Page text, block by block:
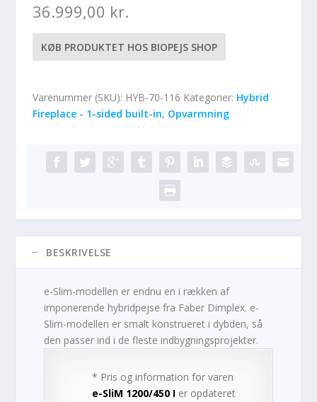
36.999,00 kr.
KØB PRODUKTET HOS BIOPEJS SHOP
Varenummer (SKU): HYB-70-116 Kategorier: Hybrid
Fireplace - 1-sided built-in, Opvarmning
BESKRIVELSE
e-Slim-modellen er endnu en i rækken af
imponerende hybridpejse fra Faber Dimplex. e-
Slim-modellen er smalt konstrueret i dybden, så
den passer ind i de fleste indbygningsprojekter.
* Pris og information for varen
e-SliM 1200/450 I er opdateret